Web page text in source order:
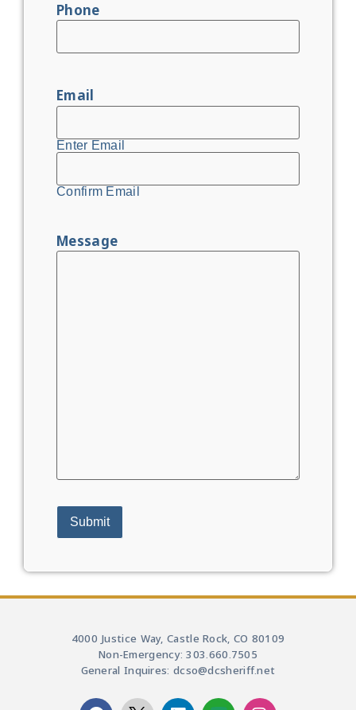
Phone
Email
Enter Email
Confirm Email
Message
4000 Justice Way, Castle Rock, CO 80109
Non-Emergency: 303.660.7505
General Inquires: dcso@dcsheriff.net